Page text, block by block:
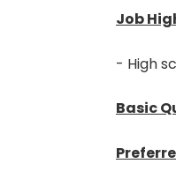
Job
- High
Basic